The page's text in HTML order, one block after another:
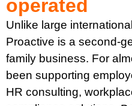
operated
Unlike large
Proactive is a second-
family business. For
been supporting
HR consulting,